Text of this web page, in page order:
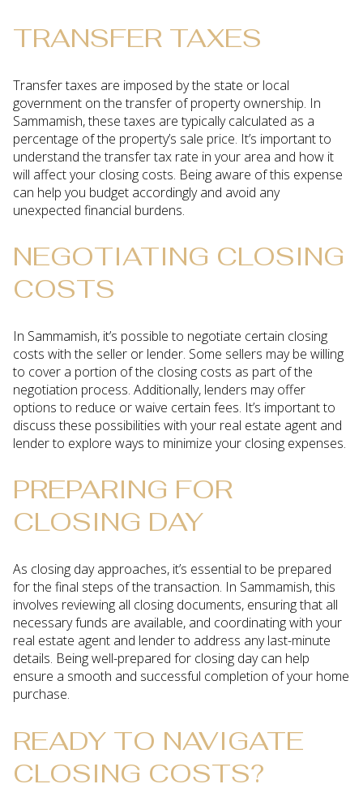
TRANSFER TAXES
Transfer taxes are imposed by the state or local
government on the transfer of property ownership. In
Sammamish, these taxes are typically calculated as a
percentage of the property’s sale price. It’s important to
understand the transfer tax rate in your area and how it
will affect your closing costs. Being aware of this expense
can help you budget accordingly and avoid any
unexpected financial burdens.
NEGOTIATING CLOSING
COSTS
In Sammamish, it’s possible to negotiate certain closing
costs with the seller or lender. Some sellers may be willing
to cover a portion of the closing costs as part of the
negotiation process. Additionally, lenders may offer
options to reduce or waive certain fees. It’s important to
discuss these possibilities with your real estate agent and
lender to explore ways to minimize your closing expenses.
PREPARING FOR
CLOSING DAY
As closing day approaches, it’s essential to be prepared
for the final steps of the transaction. In Sammamish, this
involves reviewing all closing documents, ensuring that all
necessary funds are available, and coordinating with your
real estate agent and lender to address any last-minute
details. Being well-prepared for closing day can help
ensure a smooth and successful completion of your home
purchase.
READY TO NAVIGATE
CLOSING COSTS?